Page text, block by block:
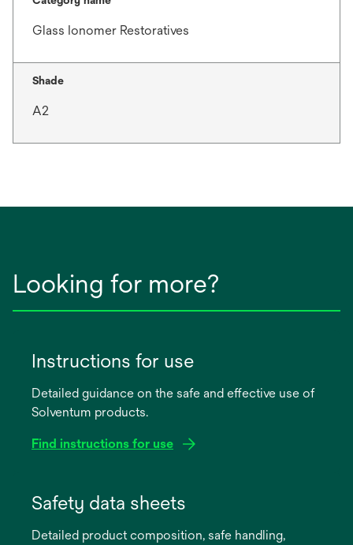
Glass Ionomer Restoratives
Shade
A2
Looking for more?
Instructions for use
Detailed guidance on the safe and effective use of
Solventum products.
Find instructions for use
new
Safety data sheets
Detailed product composition, safe handling,